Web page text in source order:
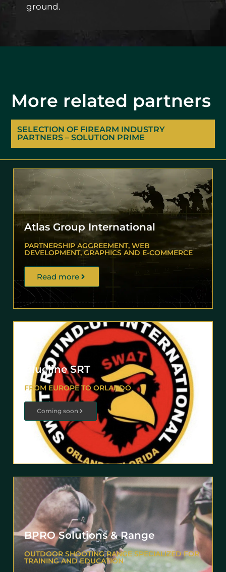
ground.
More related partners
SELECTION OF FIREARM INDUSTRY
PARTNERS – SOLUTION PRIME
Atlas Group International
PARTNERSHIP AGGREEMENT, WEB
DEVELOPMENT, GRAPHICS AND E-COMMERCE
Read more
Blueline SRT
FROM EUROPE TO ORLANDO
Coming soon
BPRO Solutions & Range
OUTDOOR SHOOTING RANGE SPECIALIZED FOR
TRAINING AND EDUCATION